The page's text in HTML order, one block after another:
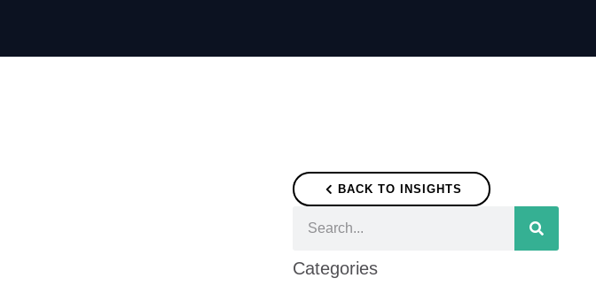
BACK TO INSIGHTS
Categories